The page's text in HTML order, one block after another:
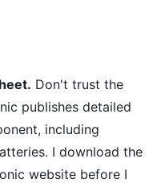
Don't trust the
publishes detailed
including
I download the
website before I